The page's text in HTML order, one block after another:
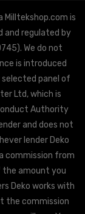
is
and regulated by
We do not
is introduced
panel of
Ltd, which is
Authority
and does not
lender Deko
commission from
the amount you
Deko works with
the commission